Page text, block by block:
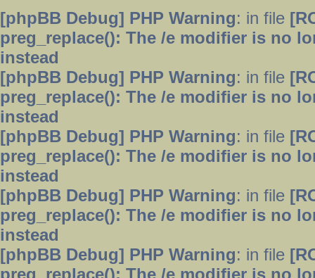
[phpBB Debug] PHP Warning: in file
preg_replace(): The /e modifier is no
instead
[phpBB Debug] PHP Warning: in file
preg_replace(): The /e modifier is no
instead
[phpBB Debug] PHP Warning: in file
preg_replace(): The /e modifier is no
instead
[phpBB Debug] PHP Warning: in file
preg_replace(): The /e modifier is no
instead
[phpBB Debug] PHP Warning: in file
preg_replace(): The /e modifier is no